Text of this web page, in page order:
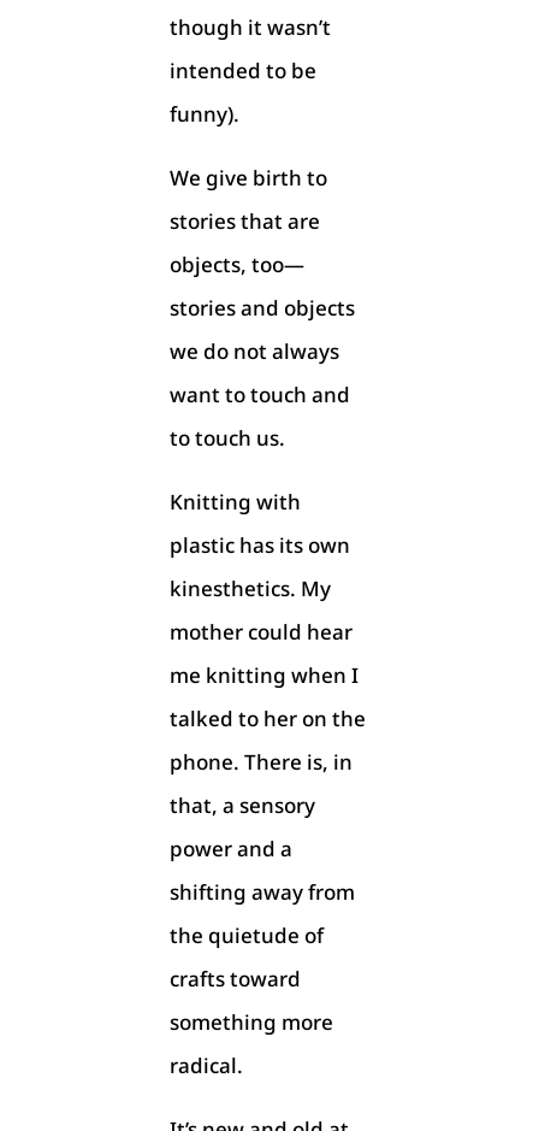
though it wasn’t
intended to be
funny).
We give birth to
stories that are
objects, too—
stories and objects
we do not always
want to touch and
to touch us.
Knitting with
plastic has its own
kinesthetics. My
mother could hear
me knitting when I
talked to her on the
phone. There is, in
that, a sensory
power and a
shifting away from
the quietude of
crafts toward
something more
radical.